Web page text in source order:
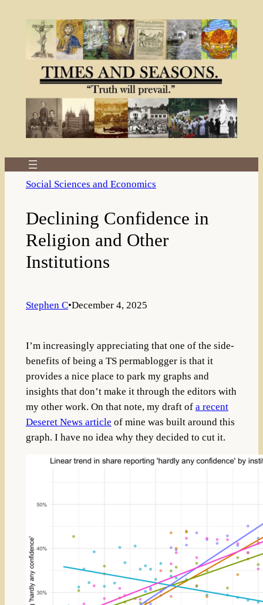
Social Sciences and Economics
Declining Confidence in
Religion and Other
Institutions
Stephen C•December 4, 2025
I’m increasingly appreciating that one of the side-
benefits of being a TS permablogger is that it
provides a nice place to park my graphs and
insights that don’t make it through the editors with
my other work. On that note, my draft of a recent
Deseret News article of mine was built around this
graph. I have no idea why they decided to cut it.